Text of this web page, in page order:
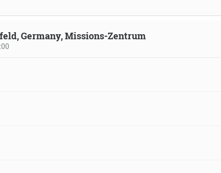
Germany, Missions-Zentrum